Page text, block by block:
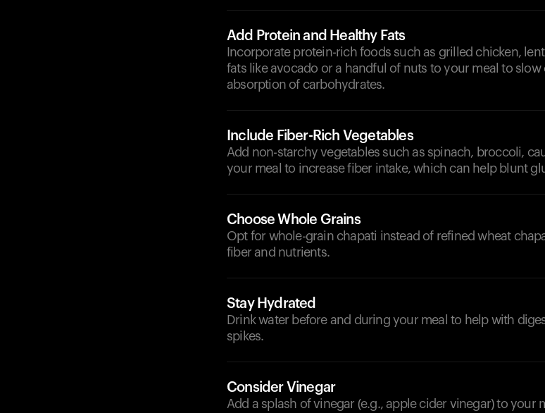
Add Protein and Healthy Fats
Incorporate protein-rich foods such as grilled chicken,
fats like avocado or a handful of nuts to your meal to
absorption of carbohydrates.
Include Fiber-Rich Vegetables
Add non-starchy vegetables such as spinach, broccoli,
your meal to increase fiber intake, which can help blunt
Choose Whole Grains
Opt for whole-grain chapati instead of refined wheat
fiber and nutrients.
Stay Hydrated
Drink water before and during your meal to help with
spikes.
Consider Vinegar
Add a splash of vinegar (e.g., apple cider vinegar) to your